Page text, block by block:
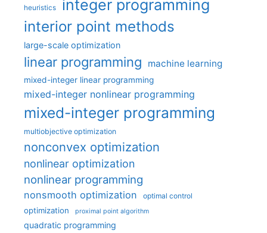
heuristics integer programming
interior point methods
large-scale optimization
linear programming machine learning
mixed-integer linear programming
mixed-integer nonlinear programming
mixed-integer programming
multiobjective optimization
nonconvex optimization
nonlinear optimization
nonlinear programming
nonsmooth optimization optimal control
optimization proximal point algorithm
quadratic programming